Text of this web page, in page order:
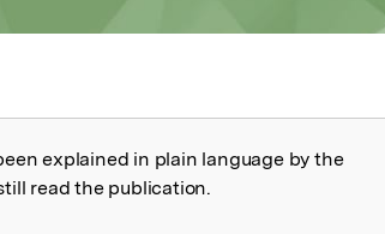
explained in plain language by the
read the publication.